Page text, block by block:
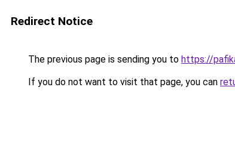
Redirect Notice
The previous page is sending you to https://
If you do not want to visit that page, you can